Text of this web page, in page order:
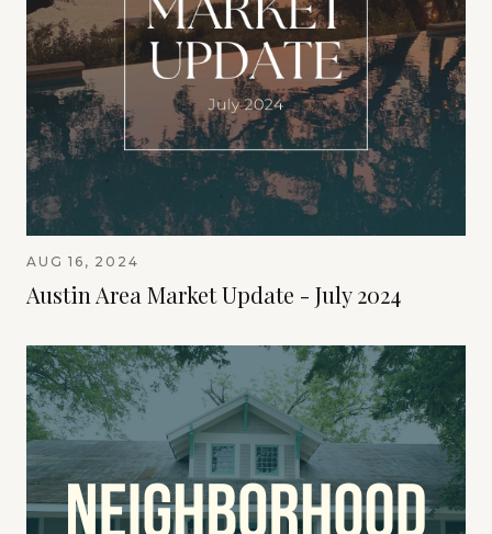
AUG 16, 2024
Austin Area Market Update - July 2024